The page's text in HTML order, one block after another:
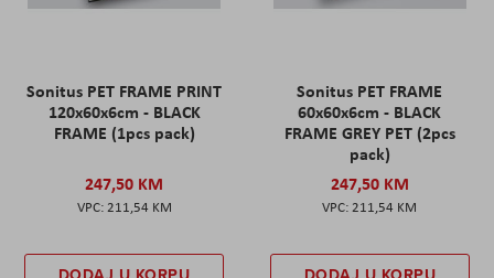
Sonitus PET FRAME PRINT
120x60x6cm - BLACK
FRAME (1pcs pack)
247,50 KM
211,54 KM
Sonitus PET FRAME
60x60x6cm - BLACK
FRAME GREY PET (2pcs
pack)
247,50 KM
211,54 KM